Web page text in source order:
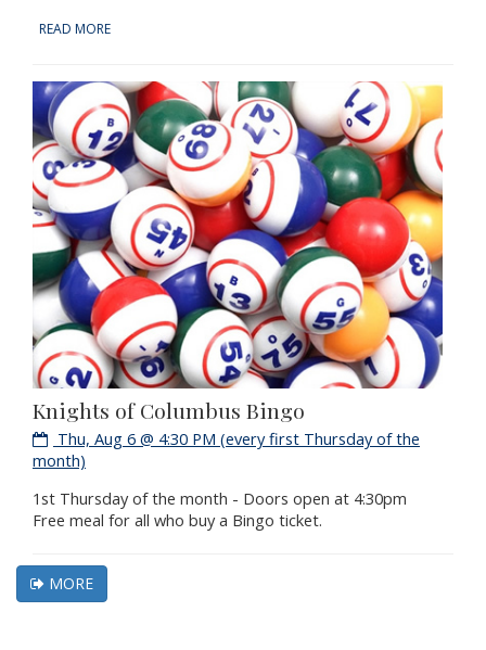
READ MORE
Knights of Columbus Bingo
Thu, Aug 6 @ 4:30 PM (every first Thursday of the
month)
1st Thursday of the month - Doors open at 4:30pm
Free meal for all who buy a Bingo ticket.
MORE